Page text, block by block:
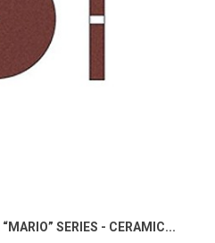
SERIES - CERAMIC...